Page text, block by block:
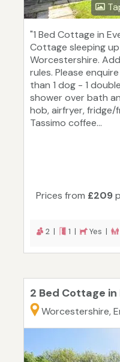
"1 Bed Cottage in
Cottage sleeping
Worcestershire.
rules. Please
than 1 dog - 1
shower over bath
hob, airfryer, fridge/
Tassimo coffee...
Prices from £209
2 | 1 | Yes |
2 Bed Cottage in
Worcestershire,